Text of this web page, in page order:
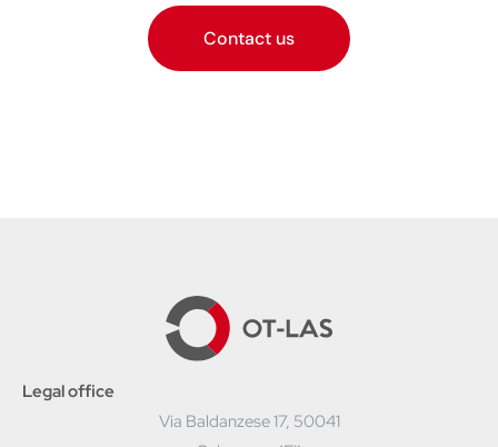
Contact us
Legal office
Via Baldanzese 17, 50041